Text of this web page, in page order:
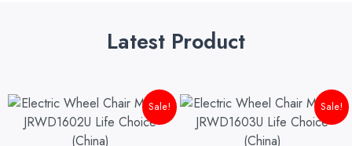
Latest Product
Sale!
Original
price
was:
Current
price
Sale!
Original
price
was: